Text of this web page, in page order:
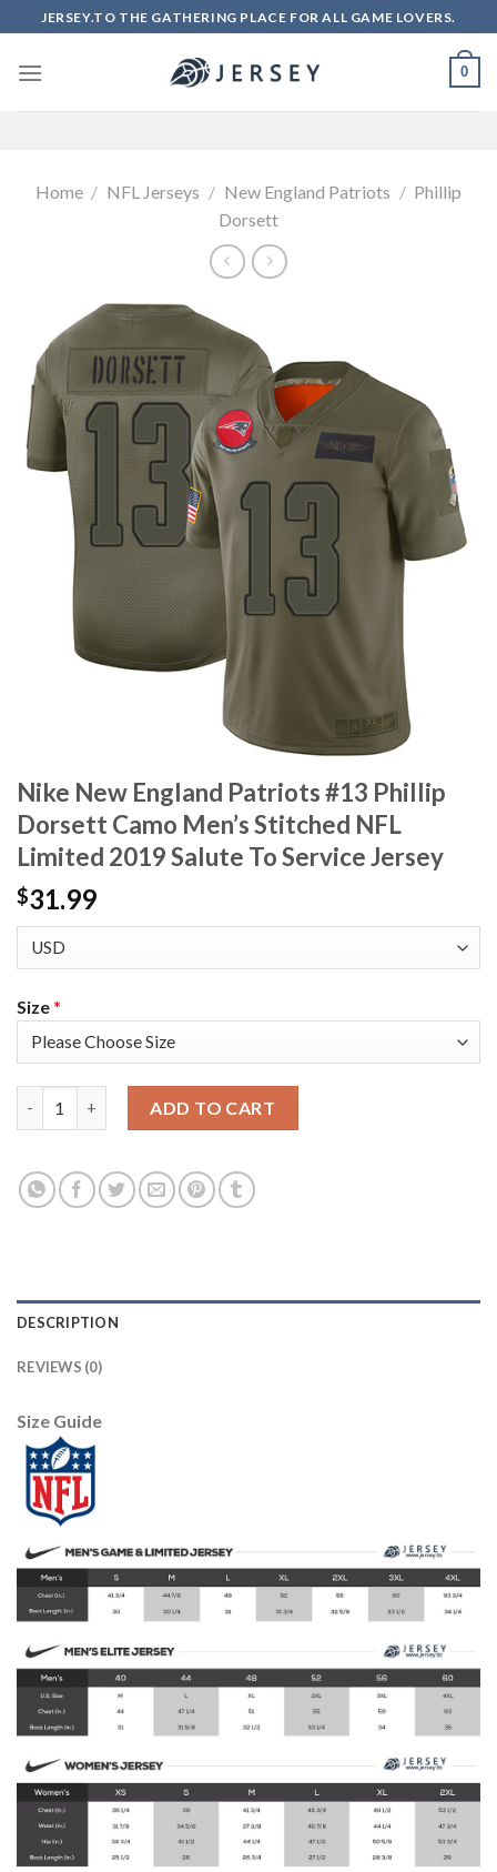
to
content
JERSEY.TO THE GATHERING PLACE FOR ALL GAME LOVERS.
0
Home / NFL Jerseys / New England Patriots / Phillip
Dorsett
Nike New England Patriots #13 Phillip
Dorsett Camo Men’s Stitched NFL
Limited 2019 Salute To Service Jersey
$31.99
Size*
ADD TO CART
DESCRIPTION
REVIEWS (0)
Size Guide